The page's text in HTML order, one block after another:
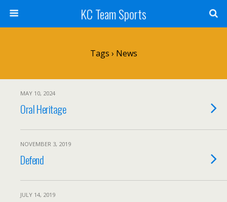
KC Team Sports
Tags › News
MAY 10, 2024
Oral Heritage
NOVEMBER 3, 2019
Defend
JULY 14, 2019